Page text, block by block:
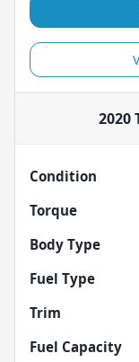
2020
Condition
Torque
Body Type
Fuel Type
Trim
Fuel Capacity